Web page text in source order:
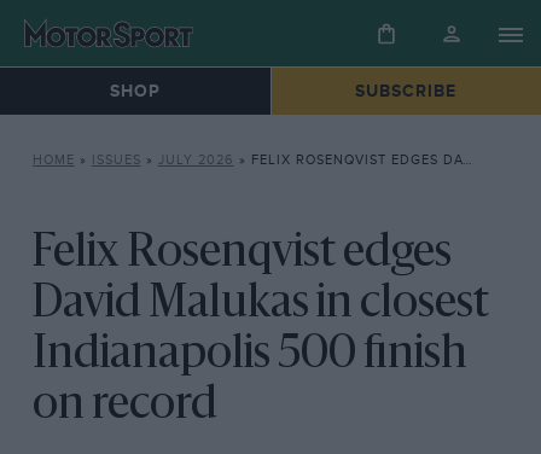
SHOP SUBSCRIBE
HOME » ISSUES » JULY 2026 » FELIX ROSENQVIST EDGES DAVID MALUKAS IN CLOSEST INDIANAPOLIS 500 FINISH ON RECORD
Felix Rosenqvist edges
David Malukas in closest
Indianapolis 500 finish
on record